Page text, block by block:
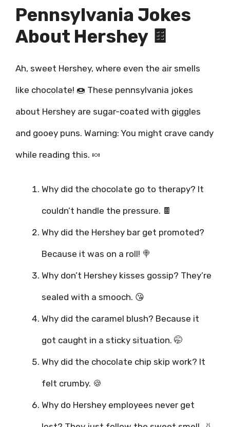
Pennsylvania Jokes
About Hershey 🍫
Ah, sweet Hershey, where even the air smells
like chocolate! 🍩 These pennsylvania jokes
about Hershey are sugar-coated with giggles
and gooey puns. Warning: You might crave candy
while reading this. 🍬
Why did the chocolate go to therapy? It
couldn’t handle the pressure. 🍫
Why did the Hershey bar get promoted?
Because it was on a roll! 🍭
Why don’t Hershey kisses gossip? They’re
sealed with a smooch. 😘
Why did the caramel blush? Because it
got caught in a sticky situation. 🤭
Why did the chocolate chip skip work? It
felt crumby. 🍪
Why do Hershey employees never get